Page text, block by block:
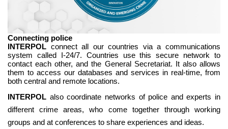
Connecting police
INTERPOL connect all our countries via a communications
system called I-24/7. Countries use this secure network to
contact each other, and the General Secretariat. It also allows
them to access our databases and services in real-time, from
both central and remote locations.
INTERPOL also coordinate networks of police and experts in
different crime areas, who come together through working
groups and at conferences to share experiences and ideas.